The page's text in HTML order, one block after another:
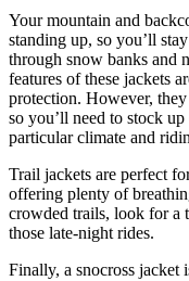
Your mountain and
standing up, so you’ll
through snow banks and
features of these jackets
protection. However,
so you’ll need to stock
particular climate and
Trail jackets are perfect
offering plenty of
crowded trails, look for a
those late-night rides.
Finally, a snocross jacket